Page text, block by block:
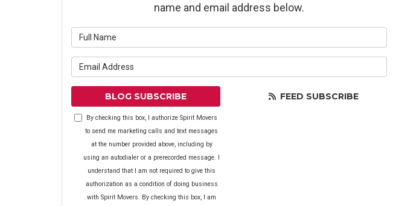
name and email address below.
BLOG SUBSCRIBE
By checking this box, I authorize Spirit Movers
to send me marketing calls and text messages
at the number provided above, including by
using an autodialer or a prerecorded message. I
understand that I am not required to give this
authorization as a condition of doing business
with Spirit Movers. By checking this box, I am
FEED SUBSCRIBE